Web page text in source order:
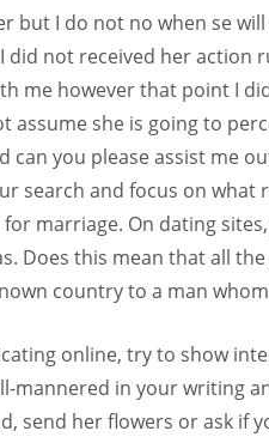
but I do not no when se
did not received her action
me however that point I
assume she is going to
can you please assist me
search and focus on
marriage. On dating
Does this mean that all
country to a man
online, try to show
mannered in your writing
send her flowers or ask if